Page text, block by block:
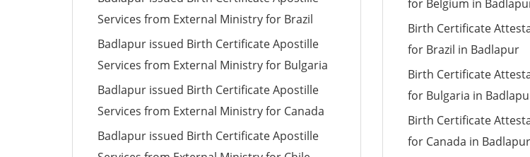
Services from External Ministry for Brazil
Badlapur issued Birth Certificate Apostille
Services from External Ministry for Bulgaria
Badlapur issued Birth Certificate Apostille
Services from External Ministry for Canada
Badlapur issued Birth Certificate Apostille
for Belgium in
Birth Certificate
for Brazil in Badlapur
Birth Certificate
for Bulgaria in
Birth Certificate
for Canada in Badlapur